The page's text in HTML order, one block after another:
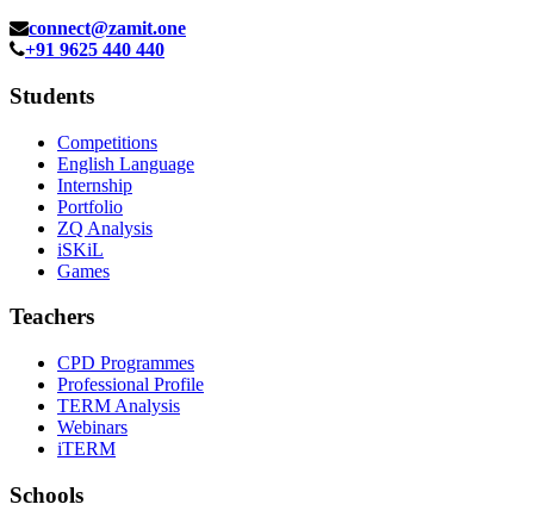
connect@zamit.one
+91 9625 440 440
Students
Competitions
English Language
Internship
Portfolio
ZQ Analysis
iSKiL
Games
Teachers
CPD Programmes
Professional Profile
TERM Analysis
Webinars
iTERM
Schools